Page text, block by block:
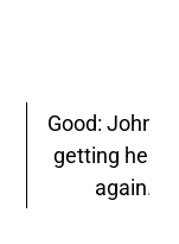
Good: John
getting
again.